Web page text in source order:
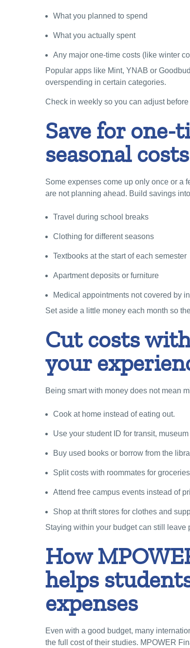
What you planned to spend
What you actually spent
Any major one-time costs (like winter
Popular apps like Mint, YNAB or
overspending in certain categories.
Check in weekly so you can adjust
Save for one-
seasonal costs
Some expenses come up only once or a
are not planning ahead. Build savings
Travel during school breaks
Clothing for different seasons
Textbooks at the start of each semester
Apartment deposits or furniture
Medical appointments not covered by
Set aside a little money each month so
Cut costs
your
Being smart with money does not mean
Cook at home instead of eating out.
Use your student ID for transit,
Buy used books or borrow from the
Split costs with roommates for
Attend free campus events instead of
Shop at thrift stores for clothes and
Staying within your budget can still leave
How
helps
expenses
Even with a good budget, many
the full cost of their studies. MPOWER